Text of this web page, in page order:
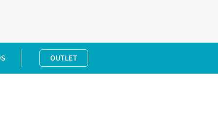
OUTLET